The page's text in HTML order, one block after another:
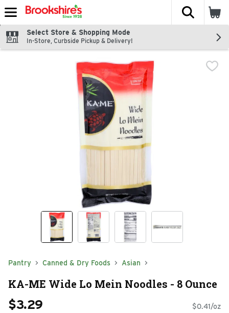
Skip header to page content
The
Select Store & Shopping Mode
In-Store, Curbside Pickup & Delivery!
Pantry Canned & Dry Foods Asian
KA-ME Wide Lo Mein Noodles - 8 Ounce
$3.29 $0.41/oz